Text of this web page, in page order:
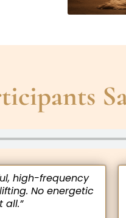
high-frequency
No energetic
all.”